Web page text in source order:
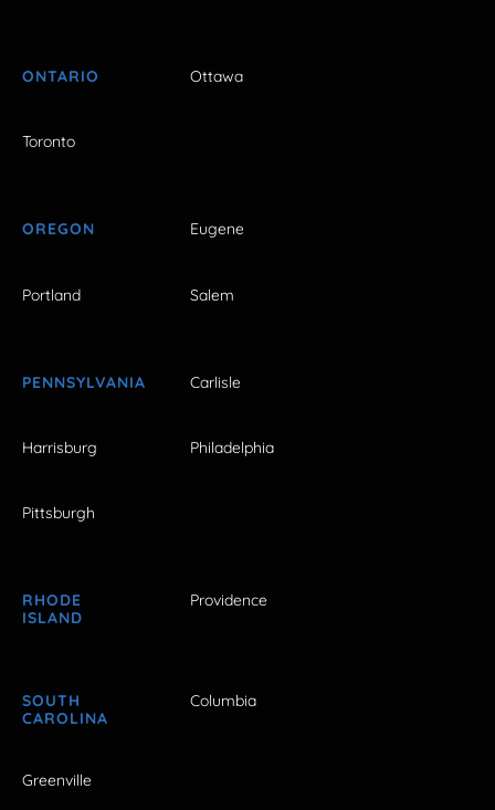
ONTARIO Ottawa
Toronto
OREGON Eugene
Portland Salem
PENNSYLVANIA Carlisle
Harrisburg Philadelphia
Pittsburgh
RHODE
ISLAND
Providence
SOUTH
CAROLINA
Columbia
Greenville